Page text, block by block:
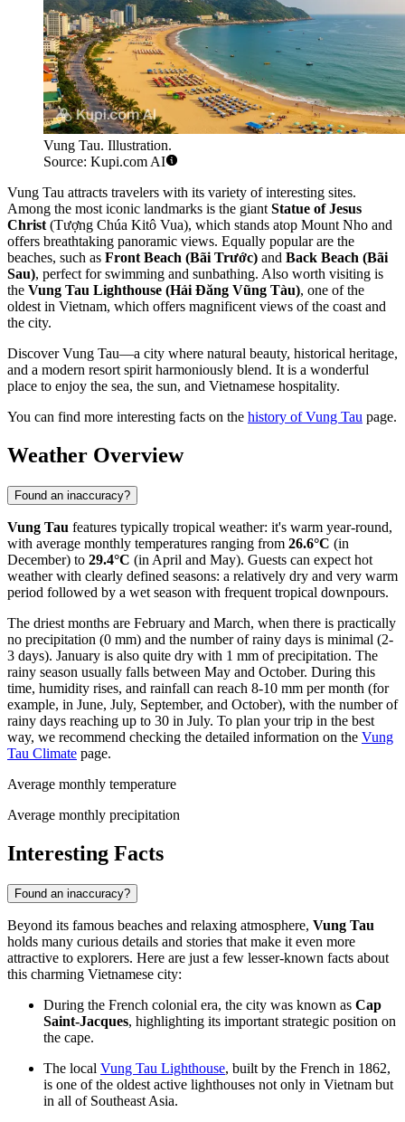
Vung Tau. Illustration.
Source: Kupi.com AI
Vung Tau attracts travelers with its variety of interesting sites.
Among the most iconic landmarks is the giant Statue of Jesus
Christ (Tượng Chúa Kitô Vua), which stands atop Mount Nho and
offers breathtaking panoramic views. Equally popular are the
beaches, such as Front Beach (Bãi Trước) and Back Beach (Bãi
Sau), perfect for swimming and sunbathing. Also worth visiting is
the Vung Tau Lighthouse (Hải Đăng Vũng Tàu), one of the
oldest in Vietnam, which offers magnificent views of the coast and
the city.
Discover Vung Tau—a city where natural beauty, historical heritage,
and a modern resort spirit harmoniously blend. It is a wonderful
place to enjoy the sea, the sun, and Vietnamese hospitality.
You can find more interesting facts on the history of Vung Tau page.
Weather Overview
Found an inaccuracy?
Vung Tau features typically tropical weather: it's warm year-round,
with average monthly temperatures ranging from 26.6°C (in
December) to 29.4°C (in April and May). Guests can expect hot
weather with clearly defined seasons: a relatively dry and very warm
period followed by a wet season with frequent tropical downpours.
The driest months are February and March, when there is practically
no precipitation (0 mm) and the number of rainy days is minimal (2-
3 days). January is also quite dry with 1 mm of precipitation. The
rainy season usually falls between May and October. During this
time, humidity rises, and rainfall can reach 8-10 mm per month (for
example, in June, July, September, and October), with the number of
rainy days reaching up to 30 in July. To plan your trip in the best
way, we recommend checking the detailed information on the Vung
Tau Climate page.
Average monthly temperature
Average monthly precipitation
Interesting Facts
Found an inaccuracy?
Beyond its famous beaches and relaxing atmosphere, Vung Tau
holds many curious details and stories that make it even more
attractive to explorers. Here are just a few lesser-known facts about
this charming Vietnamese city:
During the French colonial era, the city was known as Cap
Saint-Jacques, highlighting its important strategic position on
the cape.
The local Vung Tau Lighthouse, built by the French in 1862,
is one of the oldest active lighthouses not only in Vietnam but
in all of Southeast Asia.